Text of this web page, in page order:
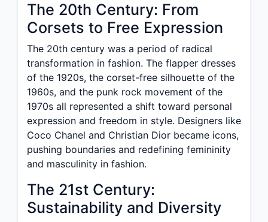
The 20th Century: From
Corsets to Free Expression
The 20th century was a period of radical
transformation in fashion. The flapper dresses
of the 1920s, the corset-free silhouette of the
1960s, and the punk rock movement of the
1970s all represented a shift toward personal
expression and freedom in style. Designers like
Coco Chanel and Christian Dior became icons,
pushing boundaries and redefining femininity
and masculinity in fashion.
The 21st Century:
Sustainability and Diversity